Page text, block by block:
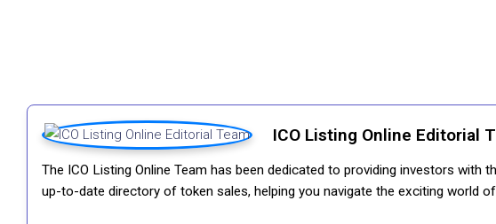
ICO Listing Online Editorial
The ICO Listing Online Team has been dedicated to providing investors
up-to-date directory of token sales, helping you navigate the exciting world